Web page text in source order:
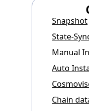
Snapshot
State-
Manual
Auto
Chain